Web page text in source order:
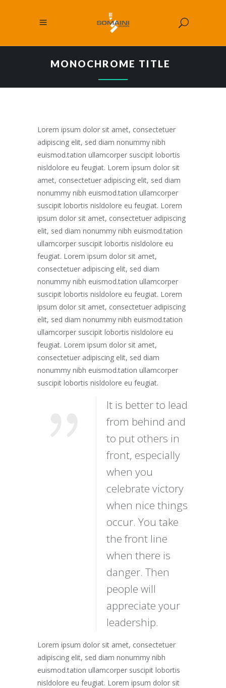
MONOCHROME TITLE
Lorem ipsum dolor sit amet, consectetuer
adipiscing elit, sed diam nonummy nibh
euismod.tation ullamcorper suscipit lobortis
nisldolore eu feugiat. Lorem ipsum dolor sit
amet, consectetuer adipiscing elit, sed diam
nonummy nibh euismod.tation ullamcorper
suscipit lobortis nisldolore eu feugiat. Lorem
ipsum dolor sit amet, consectetuer adipiscing
elit, sed diam nonummy nibh euismod.tation
ullamcorper suscipit lobortis nisldolore eu
feugiat. Lorem ipsum dolor sit amet,
consectetuer adipiscing elit, sed diam
nonummy nibh euismod.tation ullamcorper
suscipit lobortis nisldolore eu feugiat. Lorem
ipsum dolor sit amet, consectetuer adipiscing
elit, sed diam nonummy nibh euismod.tation
ullamcorper suscipit lobortis nisldolore eu
feugiat. Lorem ipsum dolor sit amet,
consectetuer adipiscing elit, sed diam
nonummy nibh euismod.tation ullamcorper
suscipit lobortis nisldolore eu feugiat.
It is better to lead
from behind and
to put others in
front, especially
when you
celebrate victory
when nice things
occur. You take
the front line
when there is
danger. Then
people will
appreciate your
leadership.
Lorem ipsum dolor sit amet, consectetuer
adipiscing elit, sed diam nonummy nibh
euismod.tation ullamcorper suscipit lobortis
nisldolore eu feugiat. Lorem ipsum dolor sit